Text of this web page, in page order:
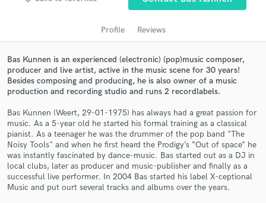
Profile Reviews
Bas Kunnen is an experienced (electronic) (pop)music composer,
producer and live artist, active in the music scene for 30 years!
Besides composing and producing, he is also owner of a music
production and recording studio and runs 2 recordlabels.
Bas Kunnen (Weert, 29-01-1975) has always had a great passion for
music. As a 5-year old he started his formal training as a classical
pianist. As a teenager he was the drummer of the pop band "The
Noisy Tools" and when he first heard the Prodigy’s “Out of space” he
was instantly fascinated by dance-music. Bas started out as a DJ in
local clubs, later as producer and music-publisher and finally as a
successful live performer. In 2004 Bas started his label X-ceptional
Music and put ourt several tracks and albums over the years.
audio samples and verified reviews of top pros.
Get Free Proposals
Contact pros directly with your project details
and receive handcrafted proposals and budgets
in a flash.